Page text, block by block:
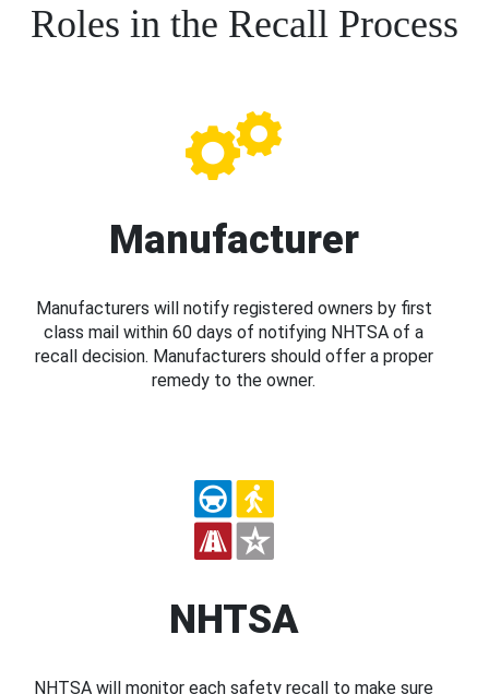
Roles in the Recall Process
Manufacturer
Manufacturers will notify registered owners by first
class mail within 60 days of notifying NHTSA of a
recall decision. Manufacturers should offer a proper
remedy to the owner.
NHTSA
NHTSA will monitor each safety recall to make sure